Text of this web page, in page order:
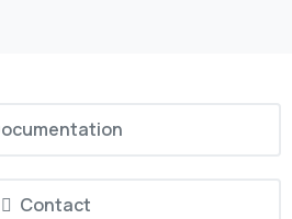
Contact